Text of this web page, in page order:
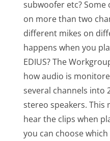
subwoofer etc?
on more than two
different mikes on
happens when you
EDIUS? The
how audio is
several channels into
stereo speakers. This
hear the clips when
you can choose